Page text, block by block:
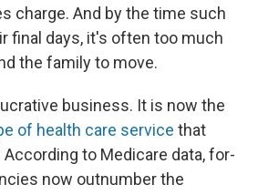
charge. And by the time such
final days, it's often too much
the family to move.
business. It is now the
of health care service that
to Medicare data, for-
now outnumber the